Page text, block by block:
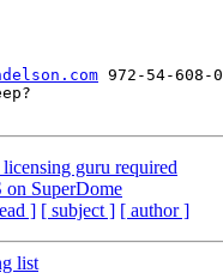
972-54-608-
guru required
SuperDome
] [ subject ] [ author ]
list